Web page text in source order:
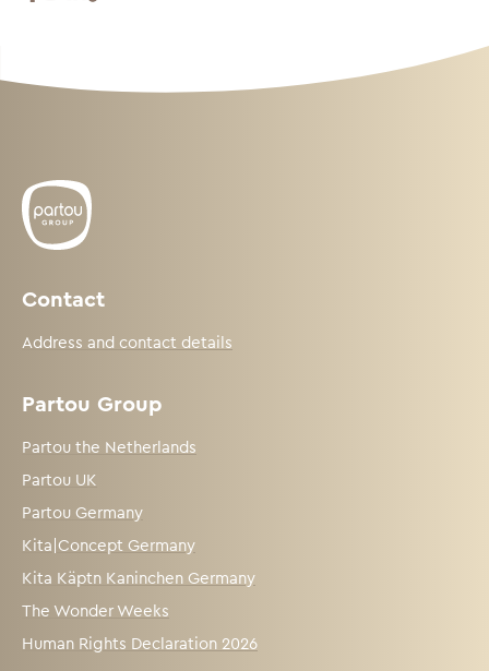
Contact
Address and contact details
Partou Group
Partou the Netherlands
Partou UK
Partou Germany
Kita|Concept Germany
Kita Käptn Kaninchen Germany
The Wonder Weeks
Human Rights Declaration 2026